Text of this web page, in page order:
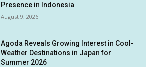
Presence in Indonesia
August 9, 2026
Agoda Reveals Growing Interest in Cool-
Weather Destinations in Japan for
Summer 2026